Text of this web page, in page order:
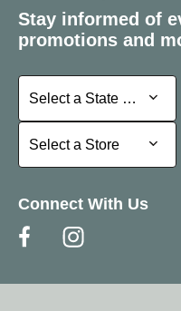
Stay informed of
promotions and
Select a State or Province
Select a State or
Select a Store
Select a Store
Connect With Us